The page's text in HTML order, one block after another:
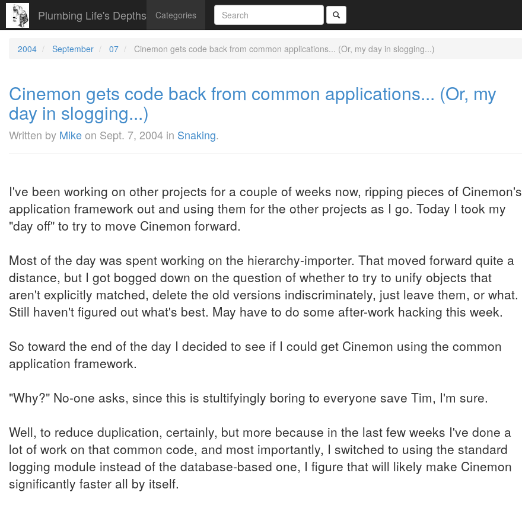
Plumbing Life's Depths Categories
2004 September 07 Cinemon gets code back from common applications... (Or, my day in slogging...)
Cinemon gets code back from common applications... (Or, my
day in slogging...)
Written by Mikeon Sept. 7, 2004 in Snaking.
I've been working on other projects for a couple of weeks now, ripping pieces of Cinemon's
application framework out and using them for the other projects as I go. Today I took my
"day off" to try to move Cinemon forward.
Most of the day was spent working on the hierarchy-importer. That moved forward quite a
distance, but I got bogged down on the question of whether to try to unify objects that
aren't explicitly matched, delete the old versions indiscriminately, just leave them, or what.
Still haven't figured out what's best. May have to do some after-work hacking this week.
So toward the end of the day I decided to see if I could get Cinemon using the common
application framework.
"Why?" No-one asks, since this is stultifyingly boring to everyone save Tim, I'm sure.
Well, to reduce duplication, certainly, but more because in the last few weeks I've done a
lot of work on that common code, and most importantly, I switched to using the standard
logging module instead of the database-based one, I figure that will likely make Cinemon
significantly faster all by itself.